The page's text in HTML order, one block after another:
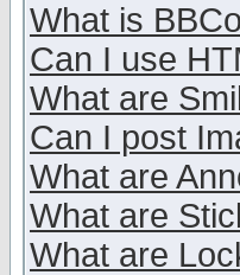
What is
Can I use
What are
Can I post
What are
What are
What are